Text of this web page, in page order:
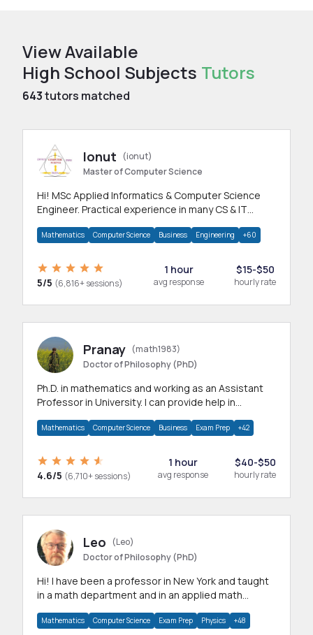
View Available
High School Subjects Tutors
643tutors matched
Ionut
(ionut)
Master of Computer Science
Hi! MSc Applied Informatics & Computer Science
Engineer. Practical experience in many CS & IT
Mathematics Computer Science Business Engineering +60
5/5 (6,816+ sessions)
1 hour
avg response
$15-$50
hourly rate
Pranay (math1983)
Doctor of Philosophy (PhD)
Ph.D. in mathematics and working as an Assistant
Professor in University. I can provide help in
Mathematics Computer Science Business Exam Prep +42
4.6/5 (6,710+ sessions)
1 hour
avg response
$40-$50
hourly rate
Leo
(Leo)
Doctor of Philosophy (PhD)
Hi! I have been a professor in New York and taught
in a math department and in an applied math
Mathematics Computer Science Exam Prep Physics +48